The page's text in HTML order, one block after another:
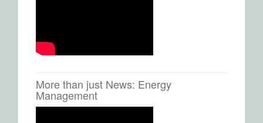
More than just News: Energy
Management